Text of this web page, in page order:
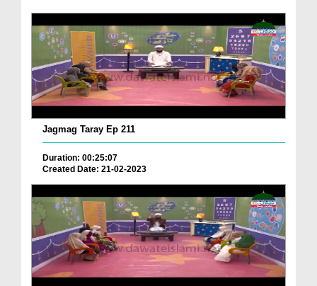
Jagmag Taray Ep 211
Duration: 00:25:07
Created Date: 21-02-2023